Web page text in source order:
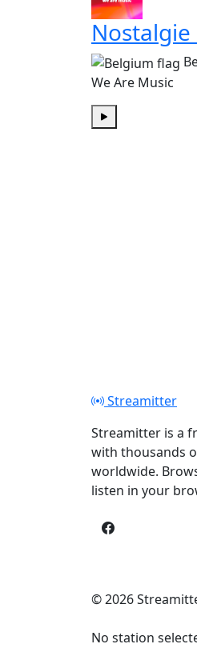
Nostalgie
We Are Music
Streamitter
Streamitter is a
with thousands
worldwide.
listen in your
© 2026
No station